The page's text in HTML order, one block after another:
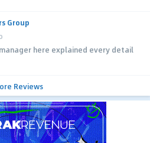
Group
here explained every detail
Reviews